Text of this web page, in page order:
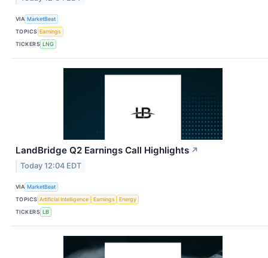
VIA MarketBeat
TOPICS Earnings
TICKERS LNG
LandBridge Q2 Earnings Call Highlights ↗
Today 12:04 EDT
VIA MarketBeat
TOPICS Artificial Intelligence Earnings
Energy
TICKERS LB